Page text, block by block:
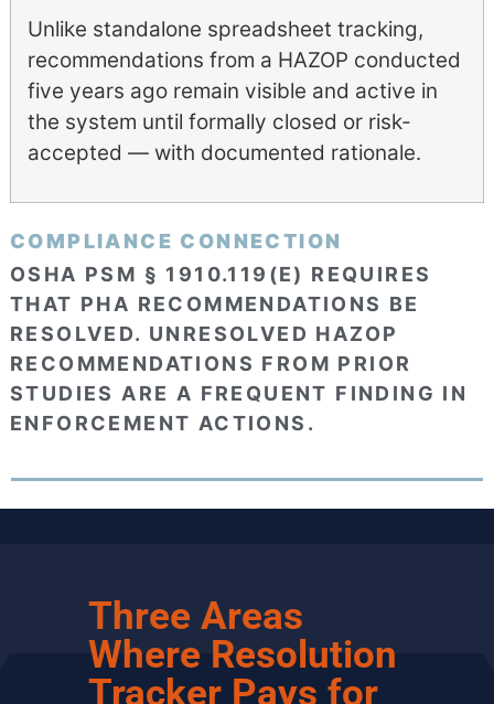
Unlike standalone spreadsheet tracking,
recommendations from a HAZOP conducted
five years ago remain visible and active in
the system until formally closed or risk-
accepted — with documented rationale.
COMPLIANCE CONNECTION
OSHA PSM § 1910.119(E) REQUIRES
THAT PHA RECOMMENDATIONS BE
RESOLVED. UNRESOLVED HAZOP
RECOMMENDATIONS FROM PRIOR
STUDIES ARE A FREQUENT FINDING IN
ENFORCEMENT ACTIONS.
Three Areas
Where Resolution
Tracker Pays for